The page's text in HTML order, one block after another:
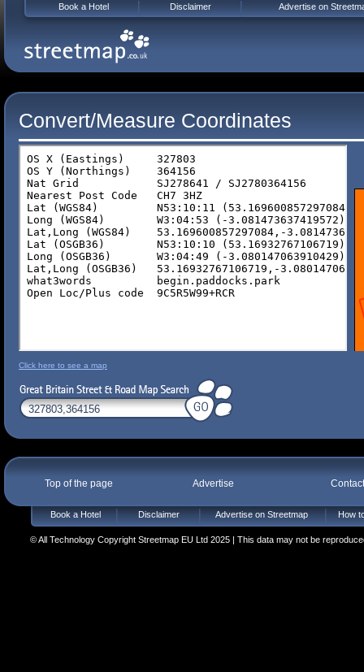
Convert/Measure Coordinates
Click here to see a map
Top of the page Advertise
Book a Hotel Disclaimer Advertise on Streetmap How
© All Technology Copyright Streetmap EU Ltd 2025 | This data may not be
Book a Hotel Disclaimer Advertise on